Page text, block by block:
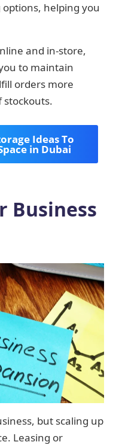
helping you
and in-store,
to maintain
orders more
stockouts.
Ideas To
in Dubai
Business
but scaling up
Leasing or